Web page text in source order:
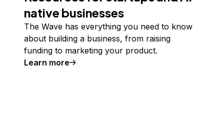
native businesses
The Wave has everything you need to know
about building a business, from raising
funding to marketing your product.
Learn more